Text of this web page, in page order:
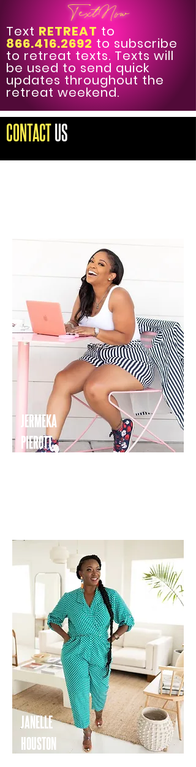
TextNow
Text RETREAT to
866.416.2692 to subscribe
to retreat texts. Texts will
be used to send quick
updates throughout the
retreat weekend.
CONTACTUS
JERMEKA
PIEROTT
JANELLE
HOUSTON